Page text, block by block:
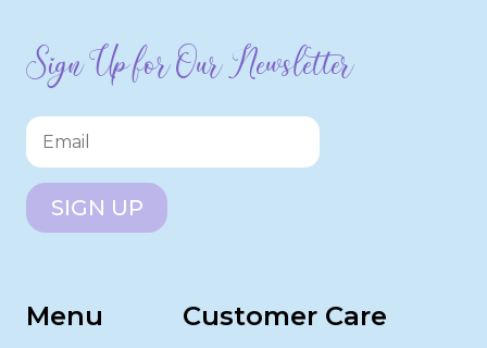
Sign Up for Our Newsletter
SIGN UP
Menu Customer Care